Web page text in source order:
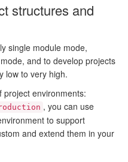
structures and
single module mode,
and to develop projects
low to very high.
project environments:
, you can use
to support
and extend them in your